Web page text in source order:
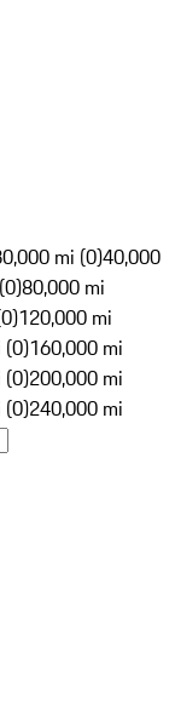
mi (0)40,000
80,000 mi
120,000 mi
(0)160,000 mi
(0)200,000 mi
(0)240,000 mi